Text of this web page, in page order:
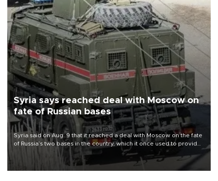
Syria says reached deal with Moscow on
fate of Russian bases
Syria said on Aug. 9 that it reached a deal with Moscow on the fate
of Russia’s two bases in the country, which it once used to provide
military support to ousted leader Bashar al-Assad during the Syrian